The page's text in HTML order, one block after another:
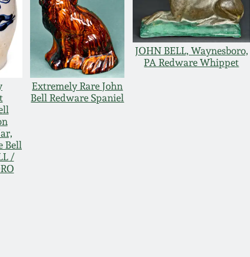
Bell
/
Extremely Rare John
Bell Redware Spaniel
JOHN BELL, Waynesboro,
PA Redware Whippet